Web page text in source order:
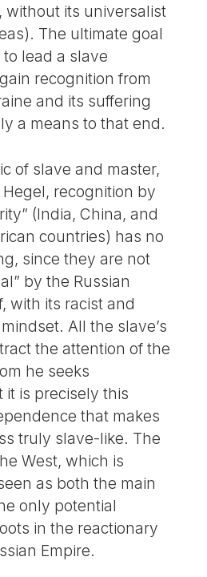
without its universalist
The ultimate goal
lead a slave
recognition from
and its suffering
a means to that end.
of slave and master,
recognition by
(India, China, and
countries) has no
since they are not
by the Russian
with its racist and
All the slave’s
the attention of the
he seeks
it is precisely this
that makes
truly slave-like. The
West, which is
as both the main
only potential
in the reactionary
Empire.